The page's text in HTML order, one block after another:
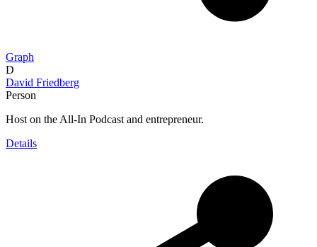
Graph
D
David Friedberg
Person
Host on the All-In Podcast and entrepreneur.
Details